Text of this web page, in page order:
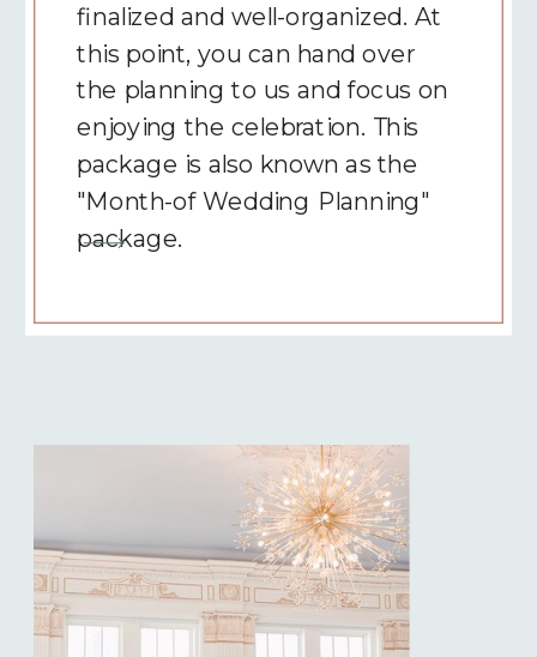
finalized and well-organized. At
this point, you can hand over
the planning to us and focus on
enjoying the celebration. This
package is also known as the
"Month-of Wedding Planning"
package.